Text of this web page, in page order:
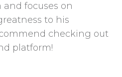
focuses on
to his
checking out
platform!